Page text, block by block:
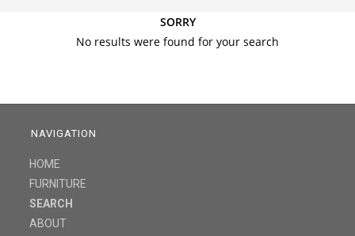
SORRY
No results were found for your search
NAVIGATION
HOME
FURNITURE
SEARCH
ABOUT